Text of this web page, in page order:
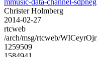
Christer Holmberg
2014-02-27
rtcweb
/arch/msg/rtcweb/
1259509